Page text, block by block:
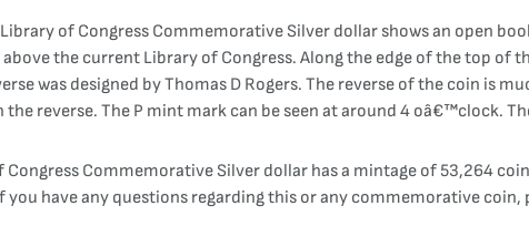
of Congress Commemorative Silver dollar shows an open
the current Library of Congress. Along the edge of the top of
was designed by Thomas D Rogers. The reverse of the coin is
reverse. The P mint mark can be seen at around 4 oâ€™clock.
Commemorative Silver dollar has a mintage of 53,264
have any questions regarding this or any commemorative coin,